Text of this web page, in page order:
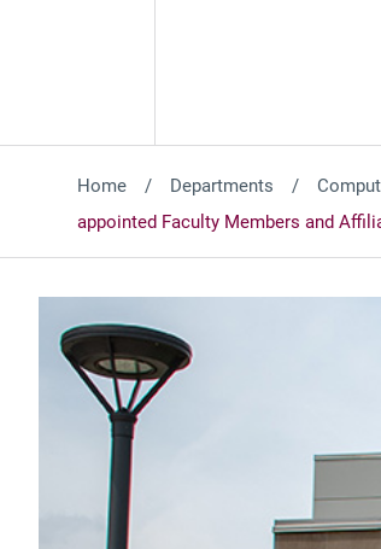
Home Departments
appointed Faculty Members and